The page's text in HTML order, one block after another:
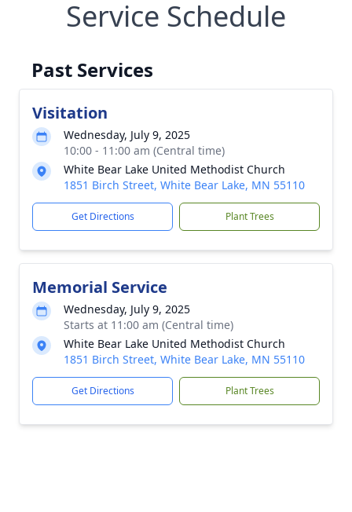
Service Schedule
Past Services
Visitation
Wednesday, July 9, 2025
10:00 - 11:00 am (Central time)
White Bear Lake United Methodist Church
1851 Birch Street, White Bear Lake, MN 55110
Get Directions Plant Trees
Memorial Service
Wednesday, July 9, 2025
Starts at 11:00 am (Central time)
White Bear Lake United Methodist Church
1851 Birch Street, White Bear Lake, MN 55110
Get Directions Plant Trees